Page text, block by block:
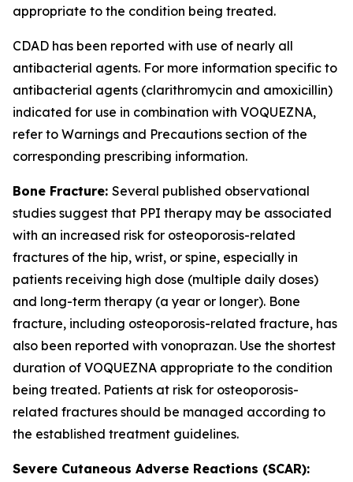
appropriate to the condition being treated.
CDAD has been reported with use of nearly all
antibacterial agents. For more information specific to
antibacterial agents (clarithromycin and amoxicillin)
indicated for use in combination with VOQUEZNA,
refer to Warnings and Precautions section of the
corresponding prescribing information.
Bone Fracture: Several published observational
studies suggest that PPI therapy may be associated
with an increased risk for osteoporosis-related
fractures of the hip, wrist, or spine, especially in
patients receiving high dose (multiple daily doses)
and long-term therapy (a year or longer). Bone
fracture, including osteoporosis-related fracture, has
also been reported with vonoprazan. Use the shortest
duration of VOQUEZNA appropriate to the condition
being treated. Patients at risk for osteoporosis-
related fractures should be managed according to
the established treatment guidelines.
Severe Cutaneous Adverse Reactions (SCAR):